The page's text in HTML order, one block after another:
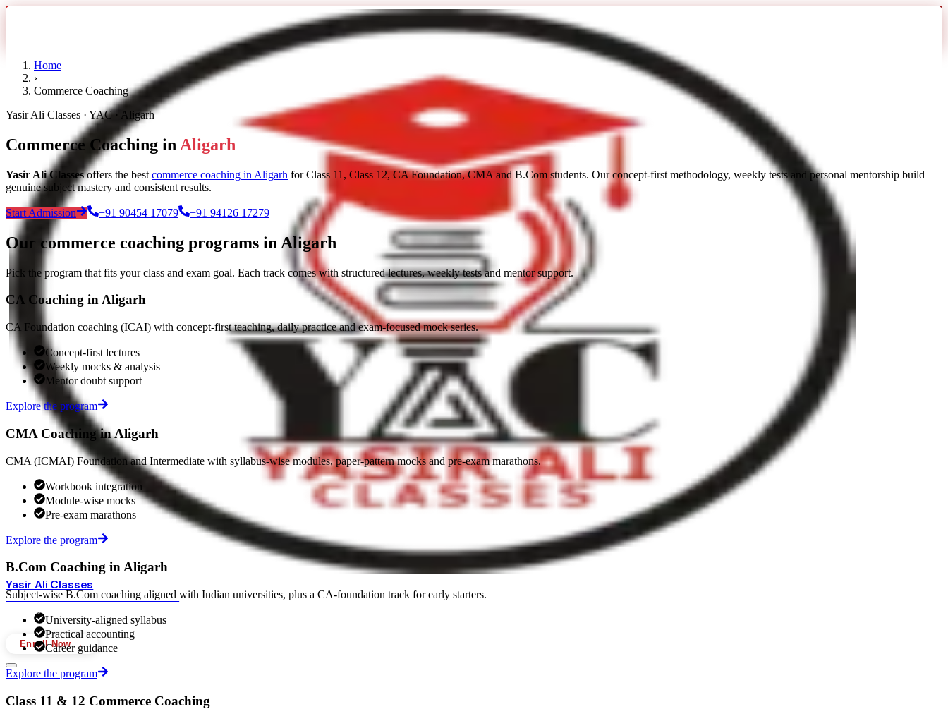
Yasir Ali Classes
BEST COMMERCE COACHING · ALIGARH
COURSES
Enroll Now →
Home
›
Commerce Coaching
Yasir Ali Classes · YAC · Aligarh
Commerce Coaching in Aligarh
Yasir Ali Classesoffers the best commerce coaching in Aligarh for Class 11, Class 12, CA Foundation, CMA and B.Com students. Our concept-first methodology, weekly tests and personal mentorship build
genuine subject mastery and consistent results.
Start Admission +91 90454 17079 +91 94126 17279
Our commerce coaching programs in Aligarh
Pick the program that fits your class and exam goal. Each track comes with structured lectures, weekly tests and mentor support.
CA Coaching in Aligarh
CA Foundation coaching (ICAI) with concept-first teaching, daily practice and exam-focused mock series.
Concept-first lectures
Weekly mocks & analysis
Mentor doubt support
Explore the program
CMA Coaching in Aligarh
CMA (ICMAI) Foundation and Intermediate with syllabus-wise modules, paper-pattern mocks and pre-exam marathons.
Workbook integration
Module-wise mocks
Pre-exam marathons
Explore the program
B.Com Coaching in Aligarh
Subject-wise B.Com coaching aligned with Indian universities, plus a CA-foundation track for early starters.
University-aligned syllabus
Practical accounting
Career guidance
Explore the program
Class 11 & 12 Commerce Coaching